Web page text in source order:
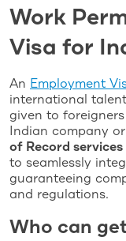
Work
Visa for
An Employment
international
given to
Indian company
of Record services
to seamlessly
guaranteeing
and regulations.
Who can